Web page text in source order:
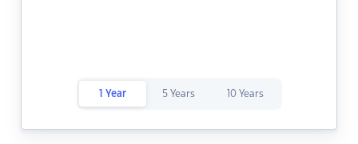
1 Year 5 Years 10 Years